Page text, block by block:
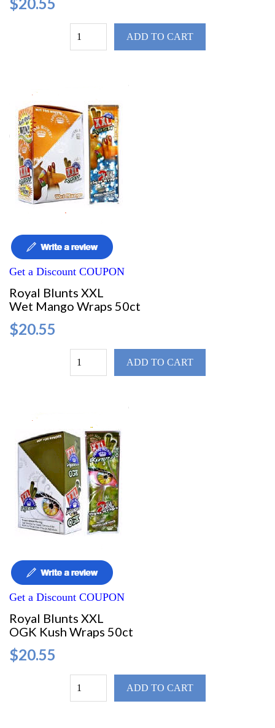
ADD TO CART
Get a Discount COUPON
Royal Blunts XXL
Wet Mango Wraps 50ct
$20.55
ADD TO CART
Get a Discount COUPON
Royal Blunts XXL
OGK Kush Wraps 50ct
$20.55
ADD TO CART